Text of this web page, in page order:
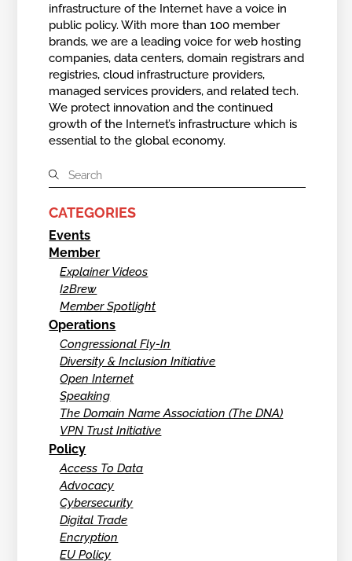
infrastructure of the Internet have a voice in
public policy. With more than 100 member
brands, we are a leading voice for web hosting
companies, data centers, domain registrars and
registries, cloud infrastructure providers,
managed services providers, and related tech.
We protect innovation and the continued
growth of the Internet’s infrastructure which is
essential to the global economy.
CATEGORIES
Events
Member
Explainer Videos
I2Brew
Member Spotlight
Operations
Congressional Fly-In
Diversity & Inclusion Initiative
Open Internet
Speaking
The Domain Name Association (The DNA)
VPN Trust Initiative
Policy
Access To Data
Advocacy
Cybersecurity
Digital Trade
Encryption
EU Policy